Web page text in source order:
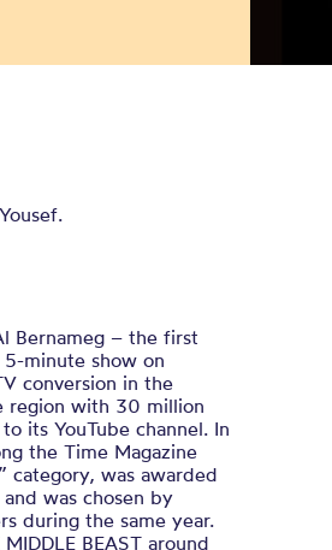
Bernameg – the first
minute show on
conversion in the
region with 30 million
its YouTube channel. In
the Time Magazine
category, was awarded
was chosen by
during the same year.
BEAST around